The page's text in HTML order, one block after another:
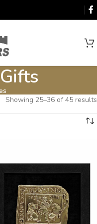
Showing 25–36 of 45 results